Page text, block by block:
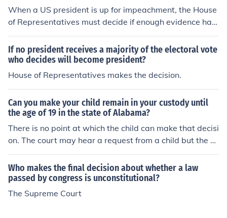
When a US president is up for impeachment, the House
of Representatives must decide if enough evidence has
been gathered to proceed forward. If so, then a trial is h
eld before the US Senate who will decide if they will im
peach or not.
If no president receives a majority of the electoral vote
who decides will become president?
House of Representatives makes the decision.
Can you make your child remain in your custody until
the age of 19 in the state of Alabama?
There is no point at which the child can make that decisi
on. The court may hear a request from a child but the co
urt always makes the final decision.There is no point at
which the child can make that decision. The court may h
ear a request from a child but the court always makes t
he final decision.There is no point at which the child can
make that decision. The court may hear a request from
Who makes the final decision about whether a law
passed by congress is unconstitutional?
The Supreme Court